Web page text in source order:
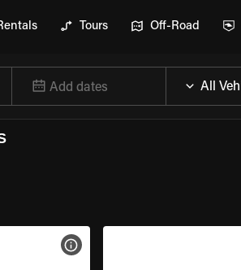
Tours Off-Road
Add dates
VIEW BIKE SPECS